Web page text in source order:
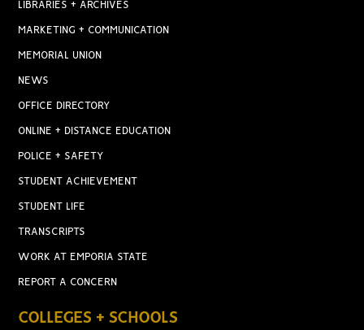
LIBRARIES + ARCHIVES
MARKETING + COMMUNICATION
MEMORIAL UNION
NEWS
OFFICE DIRECTORY
ONLINE + DISTANCE EDUCATION
POLICE + SAFETY
STUDENT ACHIEVEMENT
STUDENT LIFE
TRANSCRIPTS
WORK AT EMPORIA STATE
REPORT A CONCERN
COLLEGES + SCHOOLS